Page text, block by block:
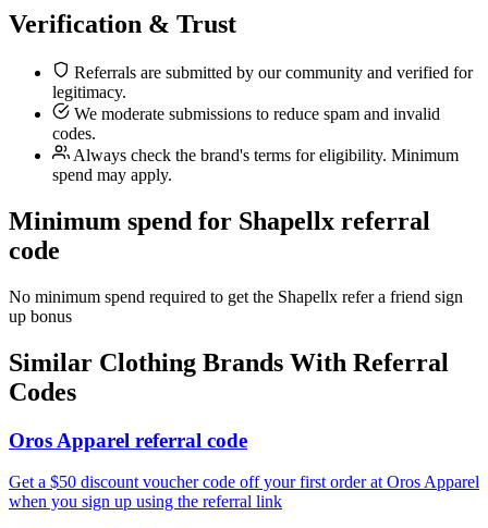
Verification & Trust
Referrals are submitted by our community and verified for
legitimacy.
We moderate submissions to reduce spam and invalid
codes.
Always check the brand's terms for eligibility. Minimum
spend may apply.
Minimum spend for Shapellx referral
code
No minimum spend required to get the Shapellx refer a friend sign
up bonus
Similar Clothing Brands With Referral
Codes
Oros Apparel referral code
Get a $50 discount voucher code off your first order at Oros Apparel
when you sign up using the referral link